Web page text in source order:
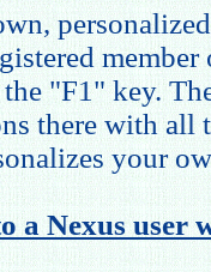
"F1" key.
there with all
your
a Nexus user